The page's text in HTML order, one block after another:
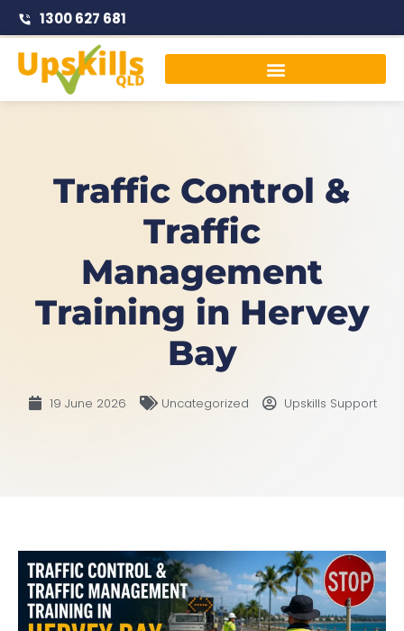
1300 627 681
Traffic Control &
Traffic
Management
Training in Hervey
Bay
19 June 2026 Uncategorized Upskills Support